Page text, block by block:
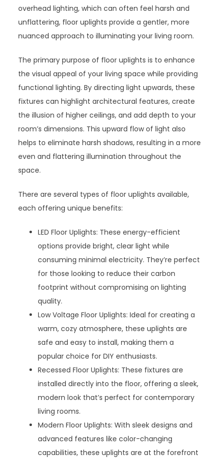
overhead lighting, which can often feel harsh and
unflattering, floor uplights provide a gentler, more
nuanced approach to illuminating your living room.
The primary purpose of floor uplights is to enhance
the visual appeal of your living space while providing
functional lighting. By directing light upwards, these
fixtures can highlight architectural features, create
the illusion of higher ceilings, and add depth to your
room’s dimensions. This upward flow of light also
helps to eliminate harsh shadows, resulting in a more
even and flattering illumination throughout the
space.
There are several types of floor uplights available,
each offering unique benefits:
LED Floor Uplights: These energy-efficient
options provide bright, clear light while
consuming minimal electricity. They’re perfect
for those looking to reduce their carbon
footprint without compromising on lighting
quality.
Low Voltage Floor Uplights: Ideal for creating a
warm, cozy atmosphere, these uplights are
safe and easy to install, making them a
popular choice for DIY enthusiasts.
Recessed Floor Uplights: These fixtures are
installed directly into the floor, offering a sleek,
modern look that’s perfect for contemporary
living rooms.
Modern Floor Uplights: With sleek designs and
advanced features like color-changing
capabilities, these uplights are at the forefront